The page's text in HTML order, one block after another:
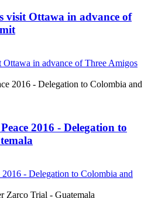
visit Ottawa in advance of
in advance of Three Amigos
2016 - Delegation to
- Delegation to Colombia and